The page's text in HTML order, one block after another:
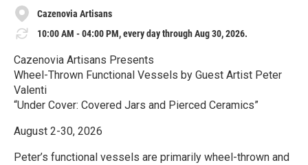
Cazenovia Artisans
10:00 AM - 04:00 PM, every day through Aug 30, 2026.
Cazenovia Artisans Presents
Wheel-Thrown Functional Vessels by Guest Artist Peter
Valenti
“Under Cover: Covered Jars and Pierced Ceramics”
August 2-30, 2026
Peter’s functional vessels are primarily wheel-thrown and